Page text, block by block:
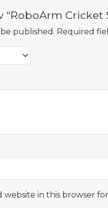
Cricket
published. Required
website in this browser